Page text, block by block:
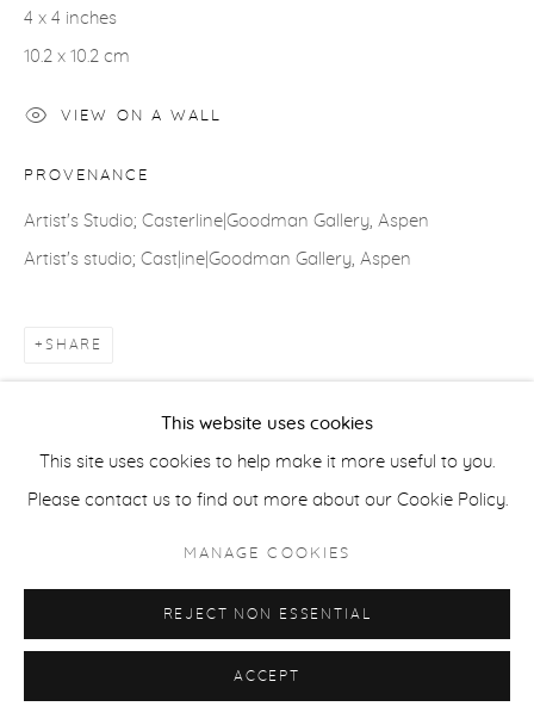
ACCESSIBILITY POLICY
COPYRIGHT © 2026 CASTERLINE|GOODMAN GALLERY
SITE BY ARTLOGIC
This website uses cookies
This site uses cookies to help make it more useful to you.
Please contact us to find out more about our Cookie Policy.
MANAGE COOKIES
REJECT NON ESSENTIAL
ACCEPT
4 x 4 inches
10.2 x 10.2 cm
VIEW ON A WALL
PROVENANCE
Artist's Studio; Casterline|Goodman Gallery, Aspen
Artist's studio; Cast|ine|Goodman Gallery, Aspen
SHARE